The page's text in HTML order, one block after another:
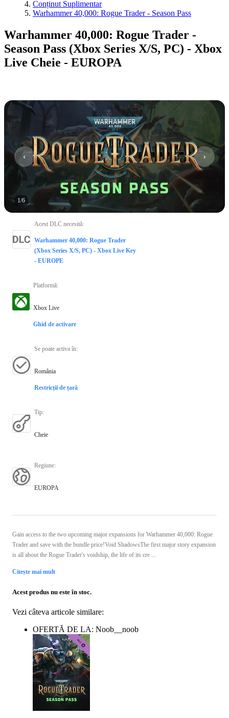
Conținut Suplimentar
Warhammer 40,000: Rogue Trader - Season Pass
Warhammer 40,000: Rogue Trader -
Season Pass (Xbox Series X/S, PC) - Xbox
Live Cheie - EUROPA
1/6
Acest DLC necesită:
Warhammer 40,000: Rogue Trader
(Xbox Series X/S, PC) - Xbox Live Key
- EUROPE
Platformă:
Xbox Live
Ghid de activare
Se poate activa în:
România
Restricții de țară
Tip:
Cheie
Regiune:
EUROPA
Gain access to the two upcoming major expansions for Warhammer 40,000: Rogue
Trader and save with the bundle price!Void ShadowsThe first major story expansion
is all about the Rogue Trader's voidship, the life of its cre ...
Citește mai mult
Acest produs nu este în stoc.
Vezi câteva articole similare:
OFERTĂ DE LA: Noob__noob